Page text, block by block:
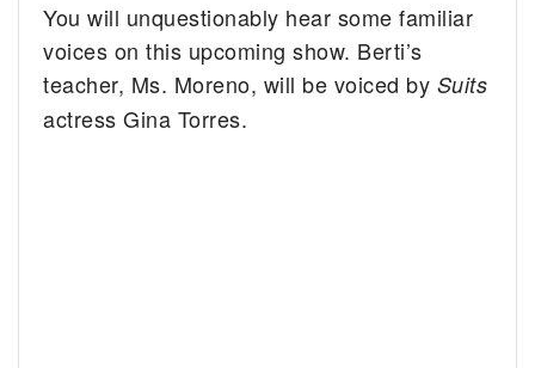
You will unquestionably hear some familiar
voices on this upcoming show. Berti’s
teacher, Ms. Moreno, will be voiced by Suits
actress Gina Torres.